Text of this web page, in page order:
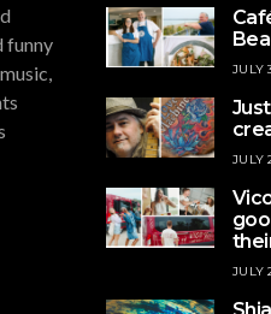
funny
JULY
JULY
JULY